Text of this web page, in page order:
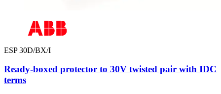
ESP 30D/BX/I
Ready-boxed protector to 30V twisted pair with IDC
terms